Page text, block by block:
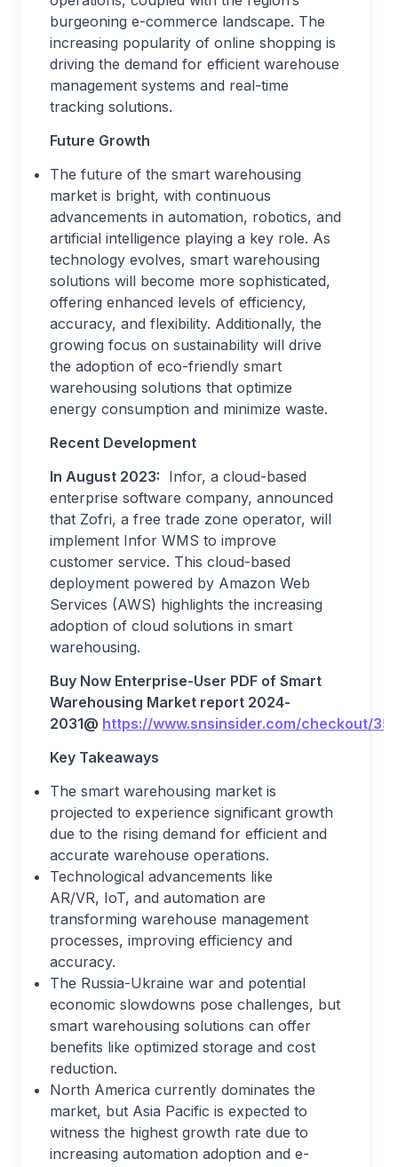
burgeoning e-commerce landscape. The
increasing popularity of online shopping is
driving the demand for efficient warehouse
management systems and real-time
tracking solutions.
Future Growth
The future of the smart warehousing
market is bright, with continuous
advancements in automation, robotics, and
artificial intelligence playing a key role. As
technology evolves, smart warehousing
solutions will become more sophisticated,
offering enhanced levels of efficiency,
accuracy, and flexibility. Additionally, the
growing focus on sustainability will drive
the adoption of eco-friendly smart
warehousing solutions that optimize
energy consumption and minimize waste.
Recent Development
In August 2023: Infor, a cloud-based
enterprise software company, announced
that Zofri, a free trade zone operator, will
implement Infor WMS to improve
customer service. This cloud-based
deployment powered by Amazon Web
Services (AWS) highlights the increasing
adoption of cloud solutions in smart
warehousing.
Buy Now Enterprise-User PDF of Smart
Warehousing Market report 2024-
2031@ https://www.snsinsider.com/checkout/
Key Takeaways
The smart warehousing market is
projected to experience significant growth
due to the rising demand for efficient and
accurate warehouse operations.
Technological advancements like
AR/VR, IoT, and automation are
transforming warehouse management
processes, improving efficiency and
accuracy.
The Russia-Ukraine war and potential
economic slowdowns pose challenges, but
smart warehousing solutions can offer
benefits like optimized storage and cost
reduction.
North America currently dominates the
market, but Asia Pacific is expected to
witness the highest growth rate due to
increasing automation adoption and e-